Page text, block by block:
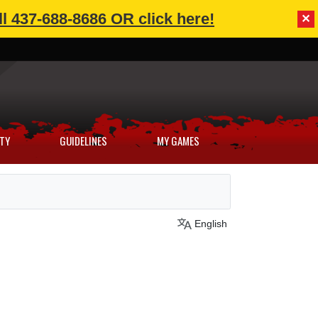
437-688-8686 OR click here! ✕
GUIDELINES MY GAMES
English